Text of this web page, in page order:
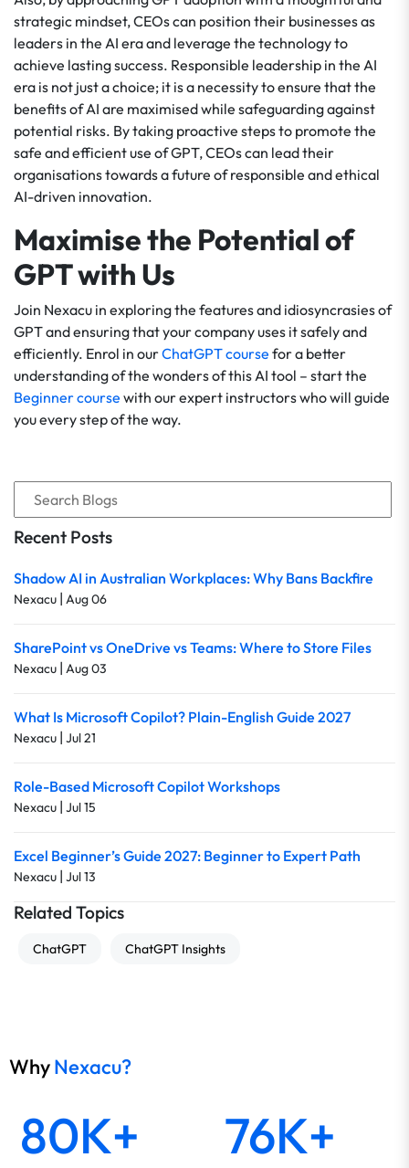
strategic mindset, CEOs can position their businesses as
leaders in the AI era and leverage the technology to
achieve lasting success. Responsible leadership in the AI
era is not just a choice; it is a necessity to ensure that the
benefits of AI are maximised while safeguarding against
potential risks. By taking proactive steps to promote the
safe and efficient use of GPT, CEOs can lead their
organisations towards a future of responsible and ethical
AI-driven innovation.
Maximise the Potential of
GPT with Us
Join Nexacu in exploring the features and idiosyncrasies of
GPT and ensuring that your company uses it safely and
efficiently. Enrol in ourChatGPT course for a better
understanding of the wonders of this AI tool – start the
Beginner course with our expert instructors who will guide
you every step of the way.
Recent Posts
Shadow AI in Australian Workplaces: Why Bans Backfire
Nexacu | Aug 06
SharePoint vs OneDrive vs Teams: Where to Store Files
Nexacu | Aug 03
What Is Microsoft Copilot? Plain-English Guide 2027
Nexacu | Jul 21
Role-Based Microsoft Copilot Workshops
Nexacu | Jul 15
Excel Beginner’s Guide 2027: Beginner to Expert Path
Nexacu | Jul 13
Related Topics
ChatGPT ChatGPT Insights
WhyNexacu?
80K+ 76K+